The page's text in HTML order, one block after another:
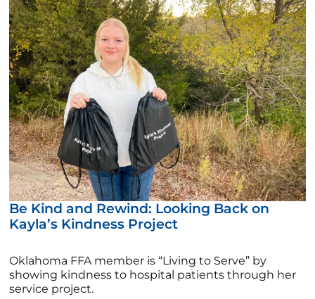
Be Kind and Rewind: Looking Back on
Kayla’s Kindness Project
Oklahoma FFA member is “Living to Serve” by
showing kindness to hospital patients through her
service project.